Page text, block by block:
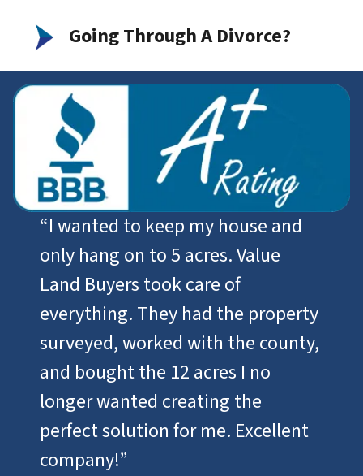
Going Through A Divorce?
“I wanted to keep my house and
only hang on to 5 acres. Value
Land Buyers took care of
everything. They had the property
surveyed, worked with the county,
and bought the 12 acres I no
longer wanted creating the
perfect solution for me. Excellent
company!”